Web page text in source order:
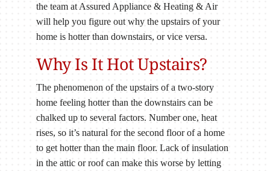
the team at Assured Appliance & Heating & Air
will help you figure out why the upstairs of your
home is hotter than downstairs, or vice versa.
Why Is It Hot Upstairs?
The phenomenon of the upstairs of a two-story
home feeling hotter than the downstairs can be
chalked up to several factors. Number one, heat
rises, so it’s natural for the second floor of a home
to get hotter than the main floor. Lack of insulation
in the attic or roof can make this worse by letting